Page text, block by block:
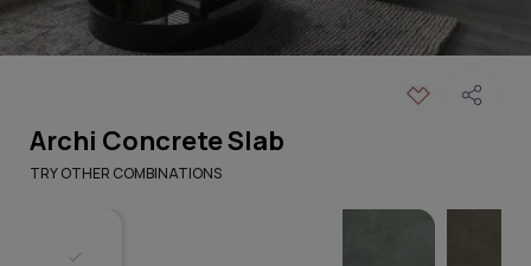
Archi Concrete Slab
TRY OTHER COMBINATIONS